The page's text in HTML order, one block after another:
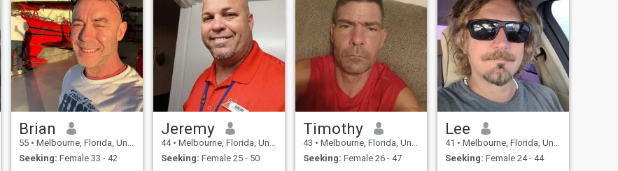
Brian
55 • Melbourne, Florida, United States
Seeking: Female 33 - 42
Jeremy
44 • Melbourne, Florida, United States
Seeking: Female 25 - 50
Timothy
43 • Melbourne, Florida, United States
Seeking: Female 26 - 47
Lee
41 • Melbourne, Florida, United States
Seeking: Female 24 - 44